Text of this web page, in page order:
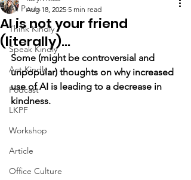
All Posts
Think Kindly
Speak Kindly
Act Kindly
Podcast
LKPF
Workshop
Article
Office Culture
AI is not your friend
(literally)...
Aug 18, 2025 5 min read
Some (might be controversial and
unpopular) thoughts on why increased
use of AI is leading to a decrease in
kindness.